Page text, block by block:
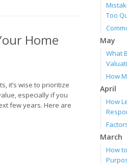
Home
it’s wise to prioritize
especially if you
few years. Here are
Too
May
What
How
April
How
March
How